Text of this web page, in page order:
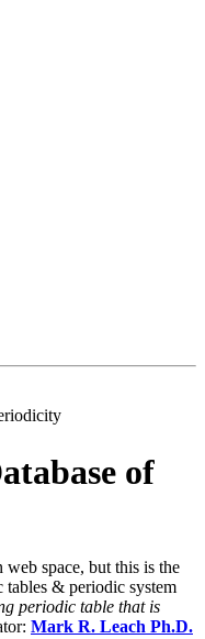
of
space, but this is the
tables & periodic system
periodic table that is
Mark R. Leach Ph.D.